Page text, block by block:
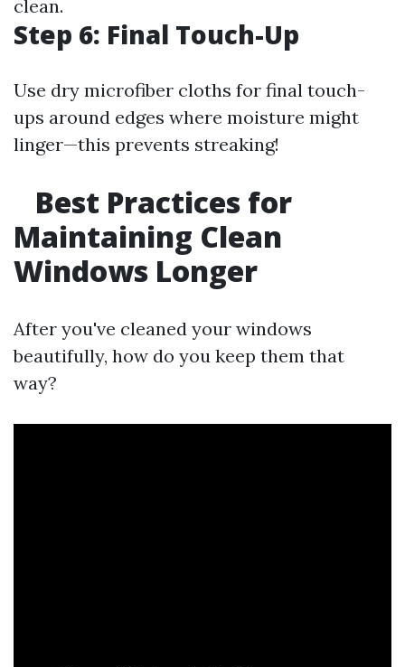
clean.
Step 6: Final Touch-Up
Use dry microfiber cloths for final touch-
ups around edges where moisture might
linger—this prevents streaking!
Best Practices for
Maintaining Clean
Windows Longer
After you've cleaned your windows
beautifully, how do you keep them that
way?